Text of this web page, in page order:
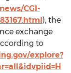
CGI-
), the
exchange
to
explore?